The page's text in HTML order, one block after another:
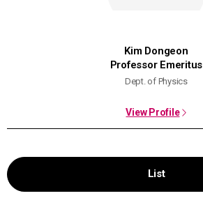
Kim Dongeon
Professor Emeritus
Dept. of Physics
View Profile
List